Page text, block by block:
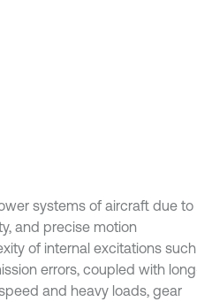
systems of aircraft due to
and precise motion
of internal excitations
errors, coupled with
and heavy loads, gear